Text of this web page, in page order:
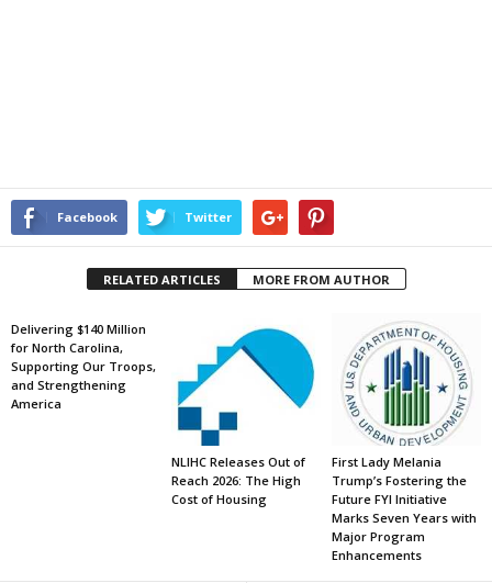
Facebook Twitter
RELATED ARTICLES MORE FROM AUTHOR
Delivering $140 Million
for North Carolina,
Supporting Our Troops,
and Strengthening
America
NLIHC Releases Out of
Reach 2026: The High
Cost of Housing
First Lady Melania
Trump’s Fostering the
Future FYI Initiative
Marks Seven Years with
Major Program
Enhancements